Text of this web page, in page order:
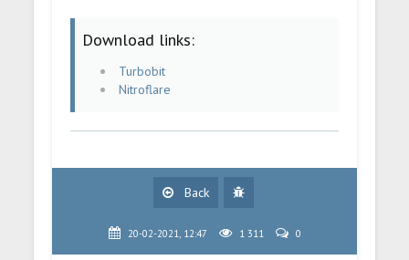
Download links:
Turbobit
Nitroflare
Back
20-02-2021, 12:47 1 311 0